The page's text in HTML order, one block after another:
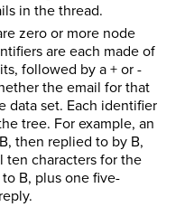
in the thread.
zero or more node
are each made of
followed by a + or -
the email for that
data set. Each identifier
tree. For example, an
then replied to by B,
characters for the
B, plus one five-